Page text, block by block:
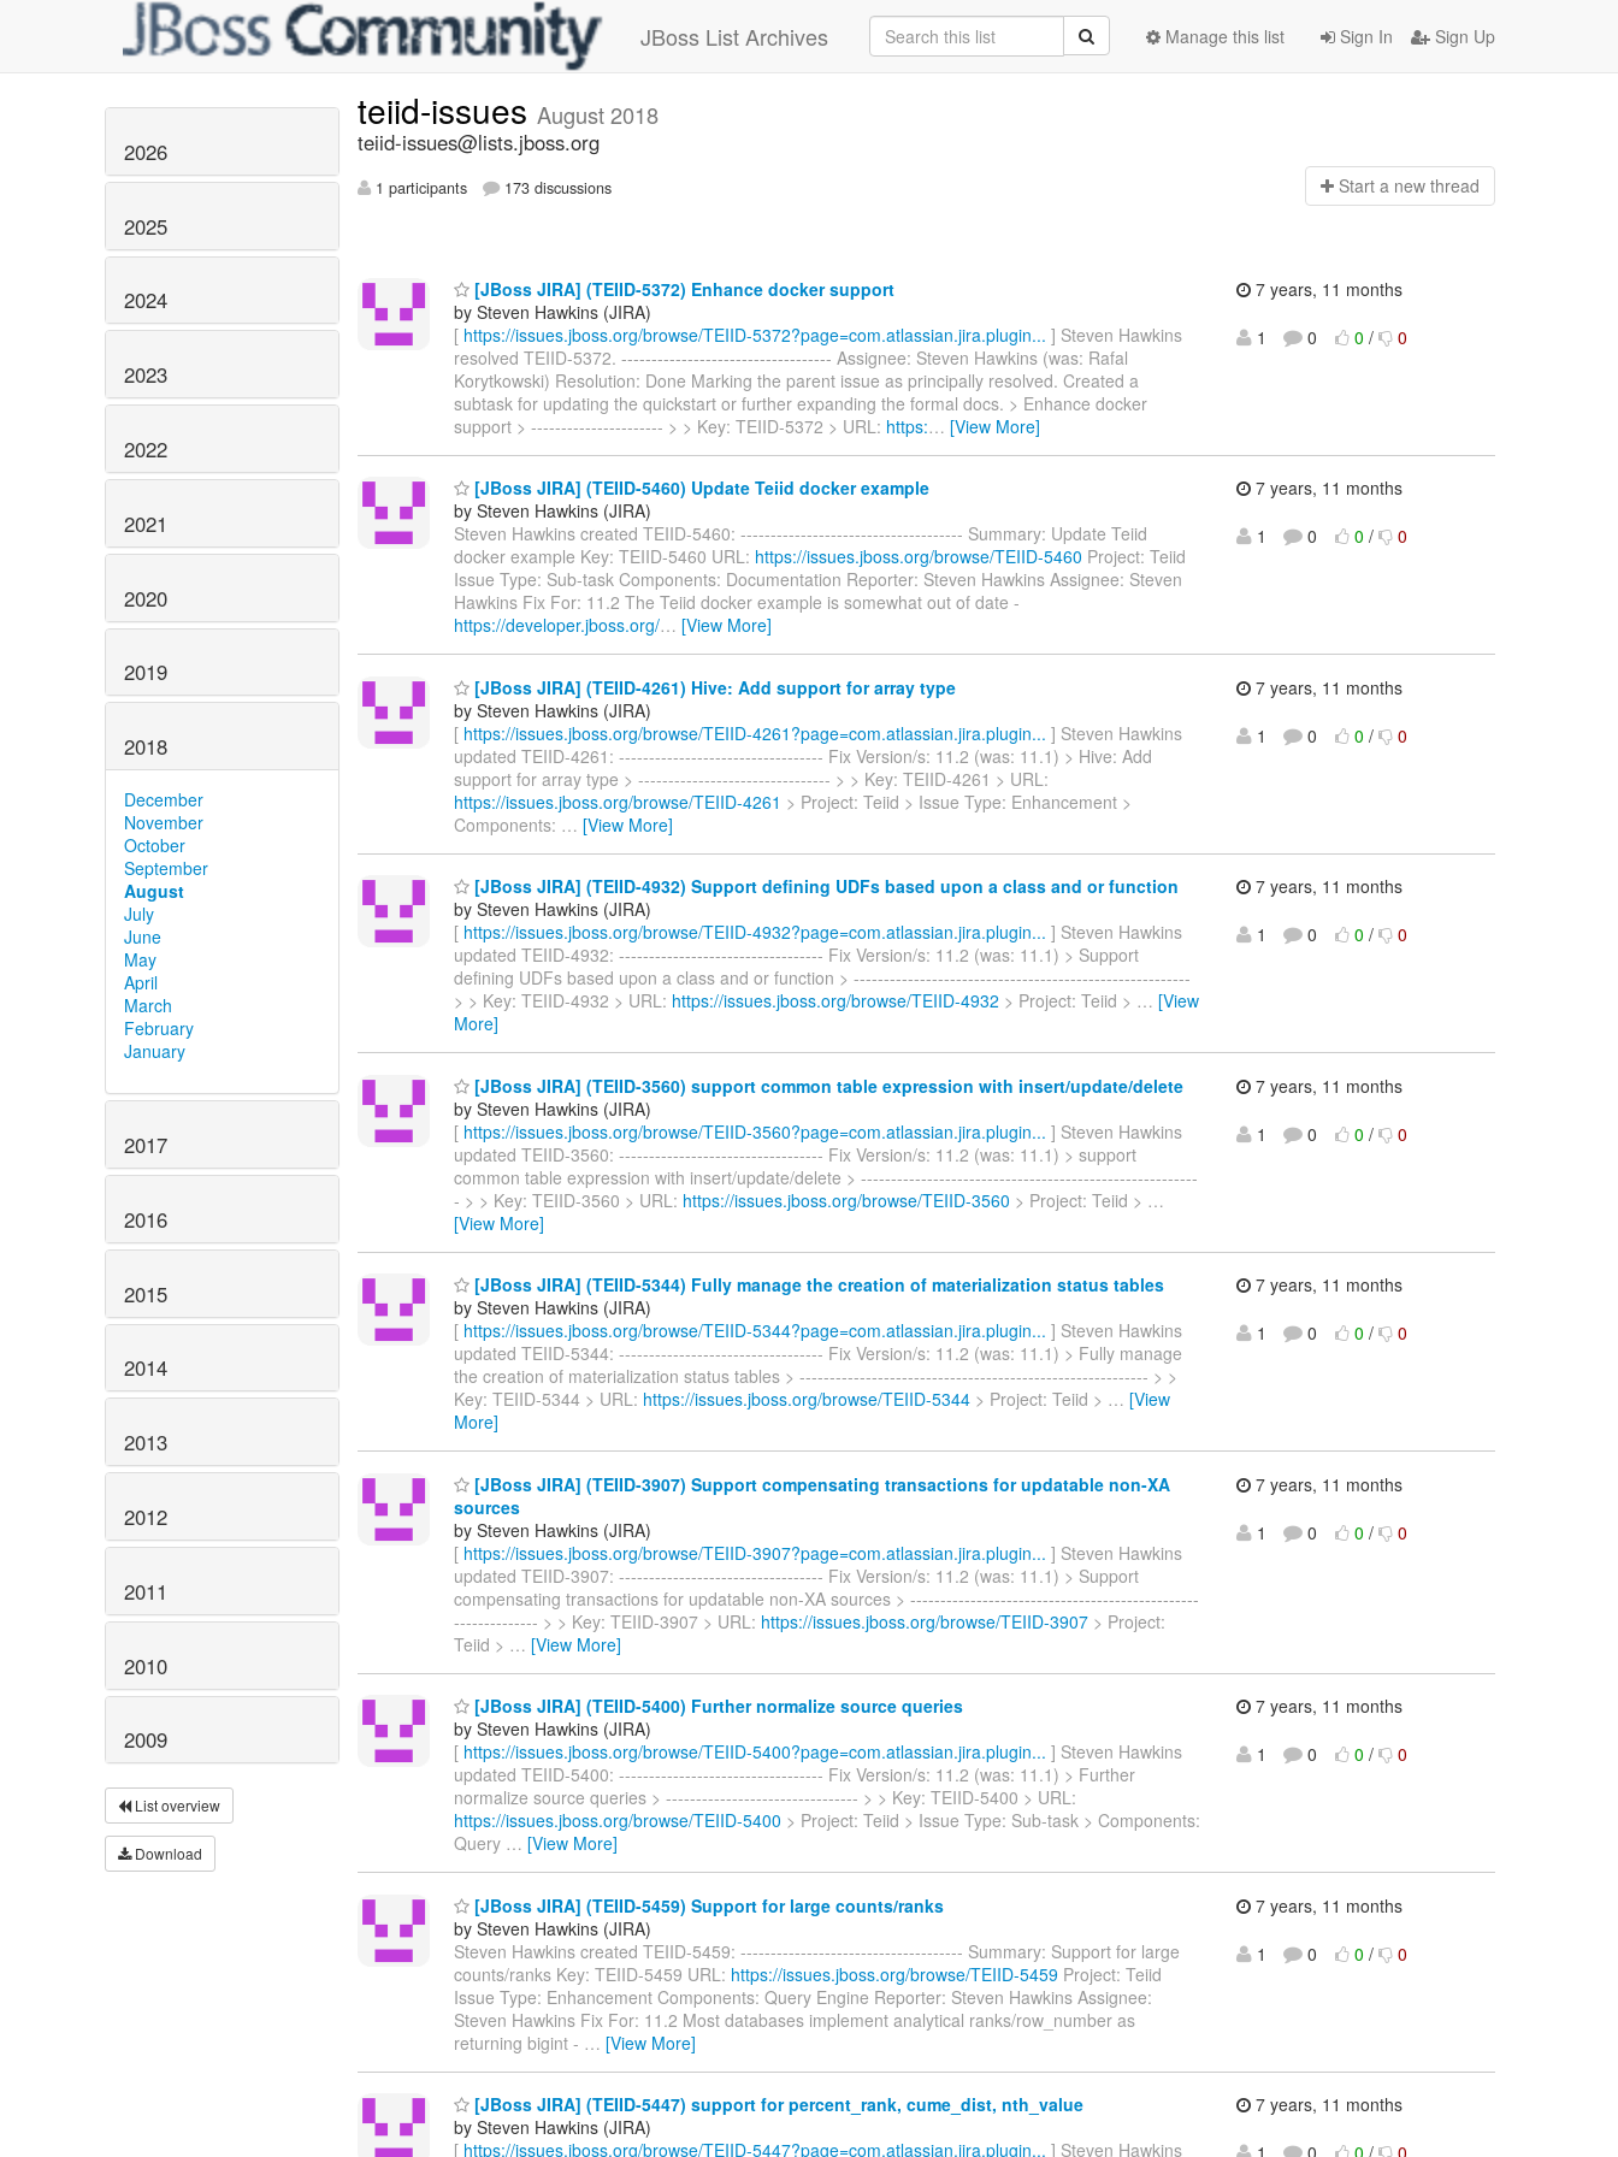
JBoss List Archives Sign In Sign Up
Manage this list
2026
2025
2024
2023
2022
2021
2020
2019
2018
December
November
October
September
August
July
June
May
April
March
February
January
2017
2016
2015
2014
2013
2012
2011
2010
2009
List overview
Download
teiid-issues August 2018
teiid-issues@lists.jboss.org
1 participants 173 discussions Start a new thread
[JBoss JIRA] (TEIID-5372) Enhance docker support
by Steven Hawkins (JIRA)
[ https://issues.jboss.org/browse/TEIID-5372?page=com.atlassian.jira.plugin... ] Steven Hawkins
resolved TEIID-5372. ----------------------------------- Assignee: Steven Hawkins (was: Rafal
Korytkowski) Resolution: Done Marking the parent issue as principally resolved. Created a
subtask for updating the quickstart or further expanding the formal docs. > Enhance docker
support > ---------------------- > > Key: TEIID-5372 > URL: https:… [View More]
7 years, 11 months
1
0 0 / 0
[JBoss JIRA] (TEIID-5460) Update Teiid docker example
by Steven Hawkins (JIRA)
Steven Hawkins created TEIID-5460: ------------------------------------- Summary: Update Teiid
docker example Key: TEIID-5460 URL: https://issues.jboss.org/browse/TEIID-5460 Project: Teiid
Issue Type: Sub-task Components: Documentation Reporter: Steven Hawkins Assignee: Steven
Hawkins Fix For: 11.2 The Teiid docker example is somewhat out of date -
https://developer.jboss.org/… [View More]
7 years, 11 months
1
0 0 / 0
[JBoss JIRA] (TEIID-4261) Hive: Add support for array type
by Steven Hawkins (JIRA)
[ https://issues.jboss.org/browse/TEIID-4261?page=com.atlassian.jira.plugin... ] Steven Hawkins
updated TEIID-4261: ---------------------------------- Fix Version/s: 11.2 (was: 11.1) > Hive: Add
support for array type > -------------------------------- > > Key: TEIID-4261 > URL:
https://issues.jboss.org/browse/TEIID-4261 > Project: Teiid > Issue Type: Enhancement >
Components: … [View More]
7 years, 11 months
1
0 0 / 0
[JBoss JIRA] (TEIID-4932) Support defining UDFs based upon a class and or function
by Steven Hawkins (JIRA)
[ https://issues.jboss.org/browse/TEIID-4932?page=com.atlassian.jira.plugin... ] Steven Hawkins
updated TEIID-4932: ---------------------------------- Fix Version/s: 11.2 (was: 11.1) > Support
defining UDFs based upon a class and or function > --------------------------------------------------------
> > Key: TEIID-4932 > URL: https://issues.jboss.org/browse/TEIID-4932 > Project: Teiid > … [View
More]
7 years, 11 months
1
0 0 / 0
[JBoss JIRA] (TEIID-3560) support common table expression with insert/update/delete
by Steven Hawkins (JIRA)
[ https://issues.jboss.org/browse/TEIID-3560?page=com.atlassian.jira.plugin... ] Steven Hawkins
updated TEIID-3560: ---------------------------------- Fix Version/s: 11.2 (was: 11.1) > support
common table expression with insert/update/delete > --------------------------------------------------------
- > > Key: TEIID-3560 > URL: https://issues.jboss.org/browse/TEIID-3560 > Project: Teiid > …
[View More]
7 years, 11 months
1
0 0 / 0
[JBoss JIRA] (TEIID-5344) Fully manage the creation of materialization status tables
by Steven Hawkins (JIRA)
[ https://issues.jboss.org/browse/TEIID-5344?page=com.atlassian.jira.plugin... ] Steven Hawkins
updated TEIID-5344: ---------------------------------- Fix Version/s: 11.2 (was: 11.1) > Fully manage
the creation of materialization status tables > ---------------------------------------------------------- > >
Key: TEIID-5344 > URL: https://issues.jboss.org/browse/TEIID-5344 > Project: Teiid > … [View
More]
7 years, 11 months
1
0 0 / 0
[JBoss JIRA] (TEIID-3907) Support compensating transactions for updatable non-XA
sources
by Steven Hawkins (JIRA)
[ https://issues.jboss.org/browse/TEIID-3907?page=com.atlassian.jira.plugin... ] Steven Hawkins
updated TEIID-3907: ---------------------------------- Fix Version/s: 11.2 (was: 11.1) > Support
compensating transactions for updatable non-XA sources > ------------------------------------------------
-------------- > > Key: TEIID-3907 > URL: https://issues.jboss.org/browse/TEIID-3907 > Project:
Teiid > … [View More]
7 years, 11 months
1
0 0 / 0
[JBoss JIRA] (TEIID-5400) Further normalize source queries
by Steven Hawkins (JIRA)
[ https://issues.jboss.org/browse/TEIID-5400?page=com.atlassian.jira.plugin... ] Steven Hawkins
updated TEIID-5400: ---------------------------------- Fix Version/s: 11.2 (was: 11.1) > Further
normalize source queries > -------------------------------- > > Key: TEIID-5400 > URL:
https://issues.jboss.org/browse/TEIID-5400 > Project: Teiid > Issue Type: Sub-task > Components:
Query … [View More]
7 years, 11 months
1
0 0 / 0
[JBoss JIRA] (TEIID-5459) Support for large counts/ranks
by Steven Hawkins (JIRA)
Steven Hawkins created TEIID-5459: ------------------------------------- Summary: Support for large
counts/ranks Key: TEIID-5459 URL: https://issues.jboss.org/browse/TEIID-5459 Project: Teiid
Issue Type: Enhancement Components: Query Engine Reporter: Steven Hawkins Assignee:
Steven Hawkins Fix For: 11.2 Most databases implement analytical ranks/row_number as
returning bigint - … [View More]
7 years, 11 months
1
0 0 / 0
[JBoss JIRA] (TEIID-5447) support for percent_rank, cume_dist, nth_value
by Steven Hawkins (JIRA)
[ https://issues.jboss.org/browse/TEIID-5447?page=com.atlassian.jira.plugin... ] Steven Hawkins
7 years, 11 months